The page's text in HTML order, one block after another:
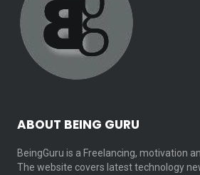
ABOUT BEING GURU
BeingGuru is a Freelancing, motivation
The website covers latest technology